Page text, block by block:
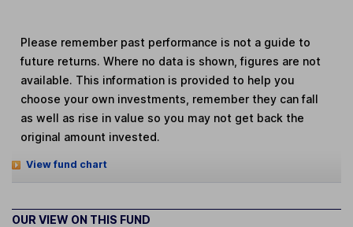
Please remember past performance is not a guide to
future returns. Where no data is shown, figures are not
available. This information is provided to help you
choose your own investments, remember they can fall
as well as rise in value so you may not get back the
original amount invested.
View fund chart
OUR VIEW ON THIS FUND